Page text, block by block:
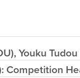
Youku
Competition